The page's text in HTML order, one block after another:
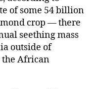
of some 54 billion
crop — there
seething mass
outside of
African